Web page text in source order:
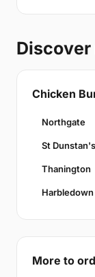
Discover
Chicken
Northgate
St Dunstan's
Thanington
Harbledown
More to